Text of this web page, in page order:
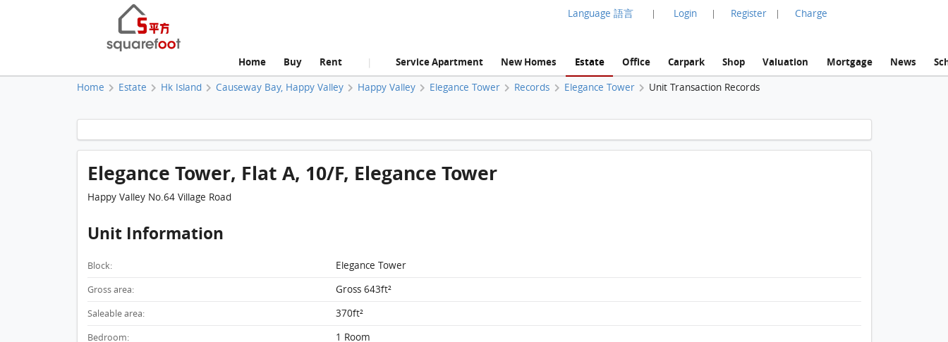
Language 語言 | Login | Register | Charge
Home Buy Rent | Service Apartment New Homes Estate Office Carpark Shop Valuation Mortgage News
Home Estate Hk Island Causeway Bay, Happy Valley Happy Valley Elegance Tower Records Elegance Tower Unit Transaction Records
Elegance Tower, Flat A, 10/F, Elegance Tower FloorPlan
Elegance Tower, Flat A, 10/F, Elegance Tower
Happy Valley No.64 Village Road
Unit Information
Block: Elegance Tower
Gross area: Gross 643ft²
Saleable area: 370ft²
Bedroom: 1 Room